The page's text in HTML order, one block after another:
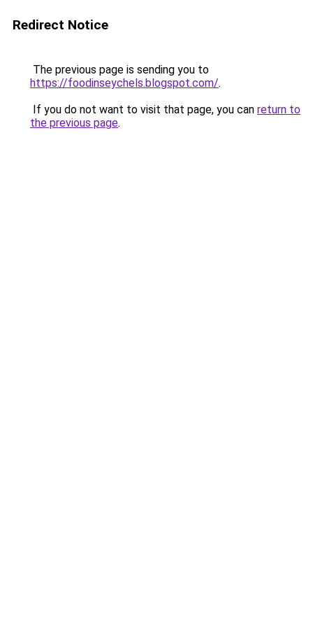
Redirect Notice
The previous page is sending you to
https://foodinseychels.blogspot.com/.
If you do not want to visit that page, you can return to
the previous page.